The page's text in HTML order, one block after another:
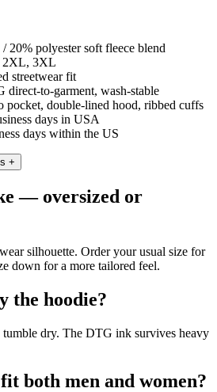
20% polyester soft fleece blend
2XL, 3XL
streetwear fit
direct-to-garment, wash-stable
pocket, double-lined hood, ribbed cuffs
days in USA
days within the US
+
— oversized or
silhouette. Order your usual size for
down for a more tailored feel.
the hoodie?
dry. The DTG ink survives heavy
both men and women?